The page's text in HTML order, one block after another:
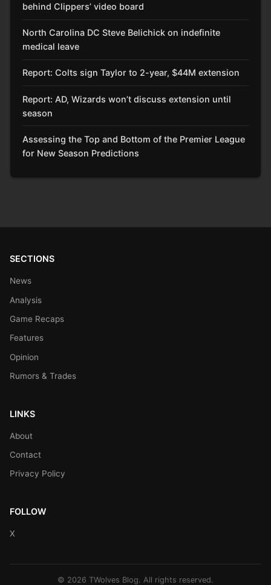
behind Clippers’ video board
North Carolina DC Steve Belichick on indefinite
medical leave
Report: Colts sign Taylor to 2-year, $44M extension
Report: AD, Wizards won’t discuss extension until
season
Assessing the Top and Bottom of the Premier League
for New Season Predictions
SECTIONS
News
Analysis
Game Recaps
Features
Opinion
Rumors & Trades
LINKS
About
Contact
Privacy Policy
FOLLOW
X
© 2026 TWolves Blog. All rights reserved.